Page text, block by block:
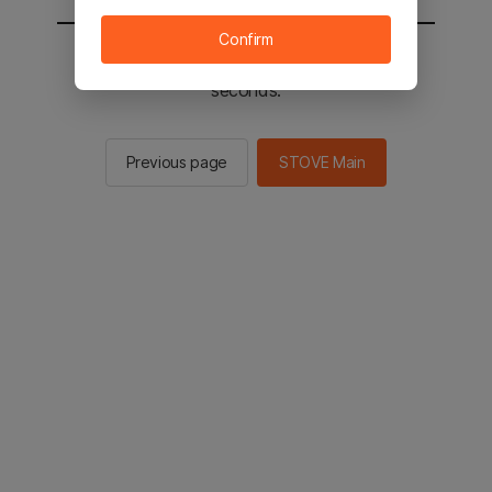
You will be sent to the STOVE main in 2
seconds.
Previous page STOVE Main
Confirm